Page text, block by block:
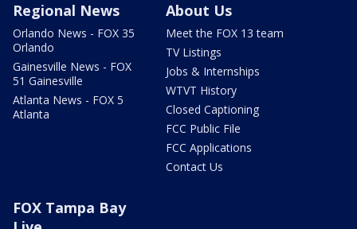
Regional News
Orlando News - FOX 35
Orlando
Gainesville News - FOX
51 Gainesville
Atlanta News - FOX 5
Atlanta
About Us
Meet the FOX 13 team
TV Listings
Jobs & Internships
WTVT History
Closed Captioning
FCC Public File
FCC Applications
Contact Us
FOX Tampa Bay